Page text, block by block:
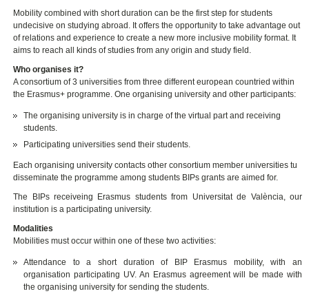
Mobility combined with short duration can be the first step for students
undecisive on studying abroad. It offers the opportunity to take advantage out
of relations and experience to create a new more inclusive mobility format. It
aims to reach all kinds of studies from any origin and study field.
Who organises it?
A consortium of 3 universities from three different european countried within
the Erasmus+ programme. One organising university and other participants:
The organising university is in charge of the virtual part and receiving
students.
Participating universities send their students.
Each organising university contacts other consortium member universities tu
disseminate the programme among students BIPs grants are aimed for.
The BIPs receiveing Erasmus students from Universitat de València, our
institution is a participating university.
Modalities
Mobilities must occur within one of these two activities:
Attendance to a short duration of BIP Erasmus mobility, with an
organisation participating UV. An Erasmus agreement will be made with
the organising university for sending the students.